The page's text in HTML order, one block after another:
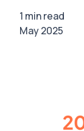
1 min read
May 2025